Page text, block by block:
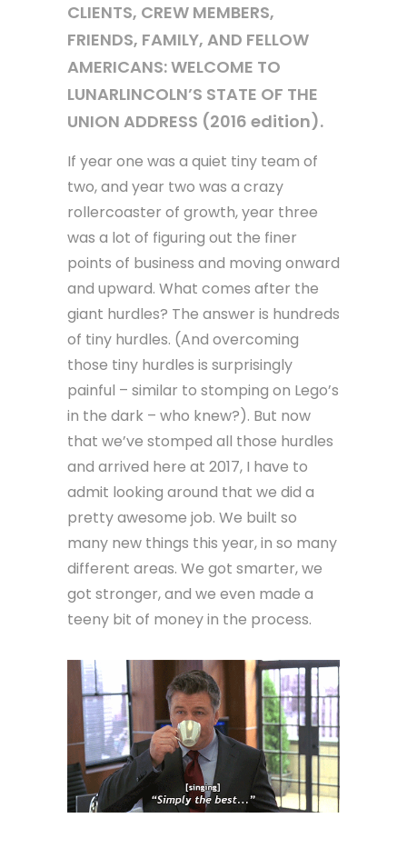
CLIENTS, CREW MEMBERS,
FRIENDS, FAMILY, AND FELLOW
AMERICANS: WELCOME TO
LUNARLINCOLN’S STATE OF THE
UNION ADDRESS (2016 edition).
If year one was a quiet tiny team of
two, and year two was a crazy
rollercoaster of growth, year three
was a lot of figuring out the finer
points of business and moving onward
and upward. What comes after the
giant hurdles? The answer is hundreds
of tiny hurdles. (And overcoming
those tiny hurdles is surprisingly
painful – similar to stomping on Lego’s
in the dark – who knew?). But now
that we’ve stomped all those hurdles
and arrived here at 2017, I have to
admit looking around that we did a
pretty awesome job. We built so
many new things this year, in so many
different areas. We got smarter, we
got stronger, and we even made a
teeny bit of money in the process.